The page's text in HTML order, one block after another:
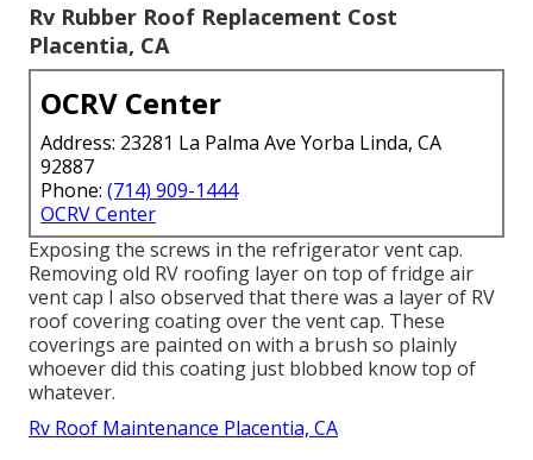
Rv Rubber Roof Replacement Cost
Placentia, CA
OCRV Center
Address: 23281 La Palma Ave Yorba Linda, CA
92887
Phone: (714) 909-1444
OCRV Center
Exposing the screws in the refrigerator vent cap.
Removing old RV roofing layer on top of fridge air
vent cap I also observed that there was a layer of RV
roof covering coating over the vent cap. These
coverings are painted on with a brush so plainly
whoever did this coating just blobbed know top of
whatever.
Rv Roof Maintenance Placentia, CA